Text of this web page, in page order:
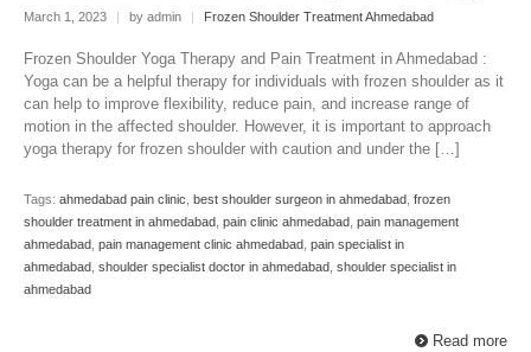
March 1, 2023 | by admin | Frozen Shoulder Treatment Ahmedabad
Frozen Shoulder Yoga Therapy and Pain Treatment in Ahmedabad :
Yoga can be a helpful therapy for individuals with frozen shoulder as it
can help to improve flexibility, reduce pain, and increase range of
motion in the affected shoulder. However, it is important to approach
yoga therapy for frozen shoulder with caution and under the […]
Tags: ahmedabad pain clinic, best shoulder surgeon in ahmedabad, frozen
shoulder treatment in ahmedabad, pain clinic ahmedabad, pain management
ahmedabad, pain management clinic ahmedabad, pain specialist in
ahmedabad, shoulder specialist doctor in ahmedabad, shoulder specialist in
ahmedabad
Read more